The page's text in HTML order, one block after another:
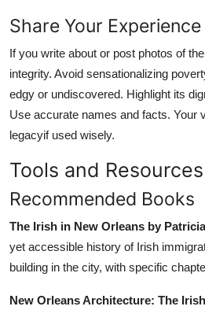
Share Your
If you write about or post photos of
integrity. Avoid sensationalizing
edgy or undiscovered. Highlight its
Use accurate names and facts. Your
legacyif used wisely.
Tools and Resources
Recommended Books
The Irish in New Orleans by
yet accessible history of Irish
building in the city, with specific
New Orleans Architecture: The